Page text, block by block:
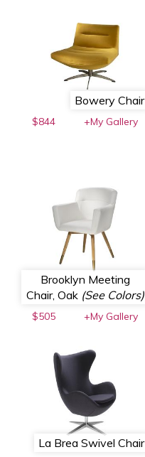
Bowery Chair
$844 +My Gallery
Brooklyn Meeting
Chair, Oak (See Colors)
$505 +My Gallery
La Brea Swivel Chair